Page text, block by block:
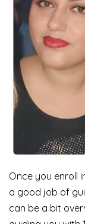
Once you enroll
a good job of
can be a bit